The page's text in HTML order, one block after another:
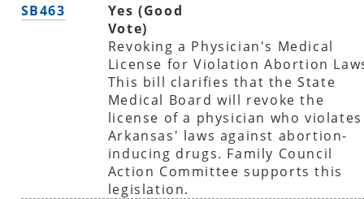
SB463
Yes (Good
Vote)
Revoking a Physician's Medical
License for Violation Abortion
This bill clarifies that the State
Medical Board will revoke the
license of a physician who violates
Arkansas' laws against abortion-
inducing drugs. Family Council
Action Committee supports this
legislation.